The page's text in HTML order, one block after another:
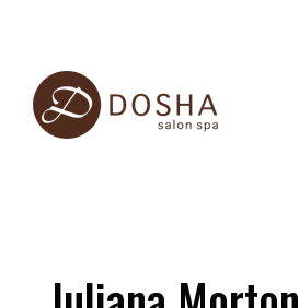
Main
navigation
main